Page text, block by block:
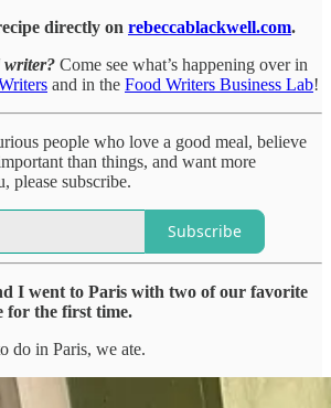
directly on rebeccablackwell.com.
writer? Come see what’s happening over in
and in the Food Writers Business Lab!
people who love a good meal, believe
than things, and want more
please subscribe.
Subscribe
I went to Paris with two of our favorite
for the first time.
do in Paris, we ate.